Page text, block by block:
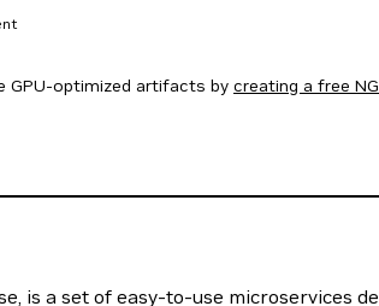
GPU-optimized artifacts by creating a free
is a set of easy-to-use microservices